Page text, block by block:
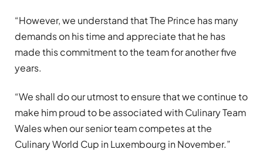
“However, we understand that The Prince has many
demands on his time and appreciate that he has
made this commitment to the team for another five
years.
“We shall do our utmost to ensure that we continue to
make him proud to be associated with Culinary Team
Wales when our senior team competes at the
Culinary World Cup in Luxembourg in November.”